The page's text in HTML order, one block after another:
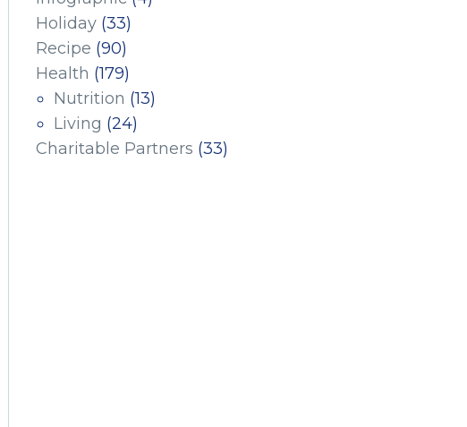
Holiday (33)
Recipe (90)
Health (179)
Nutrition (13)
Living (24)
Charitable Partners (33)